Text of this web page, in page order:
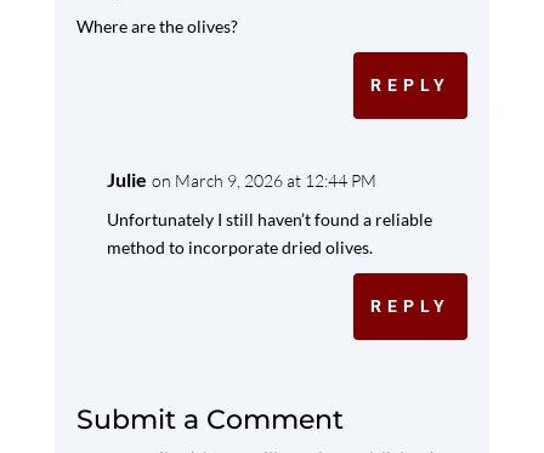
Where are the olives?
REPLY
Julie on March 9, 2026 at 12:44 PM
Unfortunately I still haven’t found a reliable
method to incorporate dried olives.
REPLY
Submit a Comment